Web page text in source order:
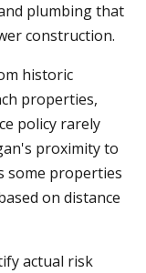
plumbing that
construction.
historic
properties,
policy rarely
proximity to
some properties
on distance
actual risk